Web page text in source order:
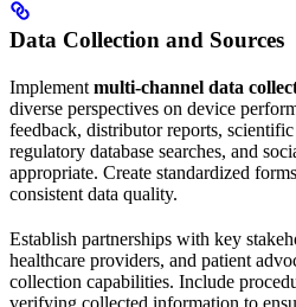
Data Collection and Sources
Implement multi-channel data
diverse perspectives on device
feedback, distributor reports,
regulatory database searches, and
appropriate. Create standardized
consistent data quality.
Establish partnerships with key
healthcare providers, and patient
collection capabilities. Include
verifying collected information to